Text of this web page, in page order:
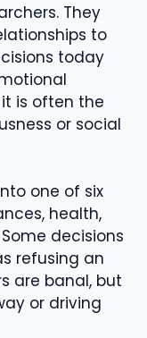
They
to
today
is often the
or social
one of six
health,
decisions
refusing an
are banal, but
or driving